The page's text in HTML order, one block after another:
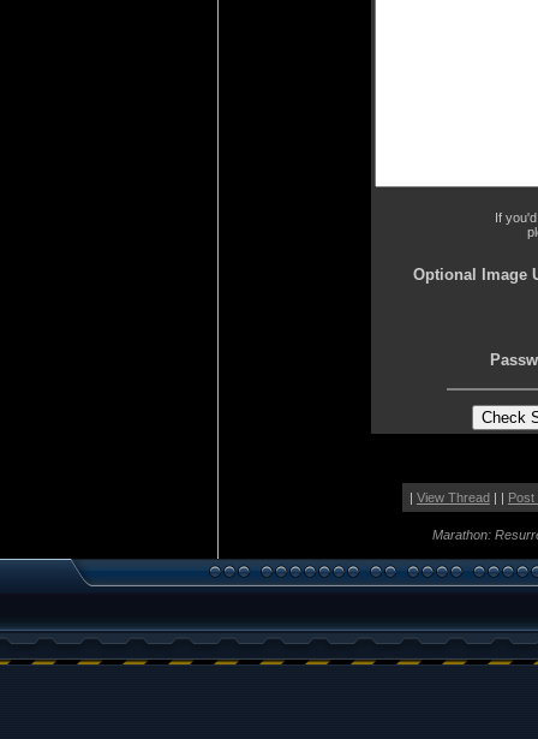
If
Optional Image
| View Thread| | Post
Marathon: